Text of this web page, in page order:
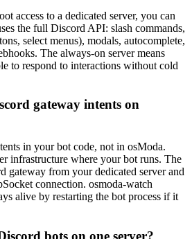
access to a dedicated server, you can
the full Discord API: slash commands,
select menus), modals, autocomplete,
The always-on server means
to respond to interactions without cold
gateway intents on
in your bot code, not in osModa.
infrastructure where your bot runs. The
gateway from your dedicated server and
connection. osmoda-watch
alive by restarting the bot process if it
bots on one server?